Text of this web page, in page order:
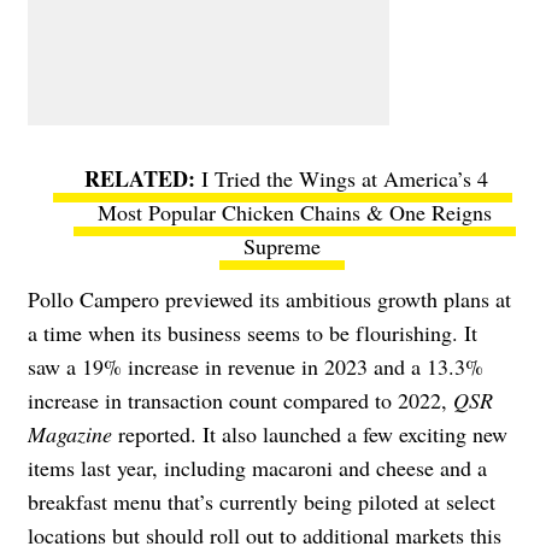
I Tried the Wings at America’s 4
Most Popular Chicken Chains & One Reigns
Supreme
Pollo Campero previewed its ambitious growth plans at
a time when its business seems to be flourishing. It
saw a 19% increase in revenue in 2023 and a 13.3%
increase in transaction count compared to 2022, QSR
Magazine reported. It also launched a few exciting new
items last year, including macaroni and cheese and a
breakfast menu that’s currently being piloted at select
locations but should roll out to additional markets this